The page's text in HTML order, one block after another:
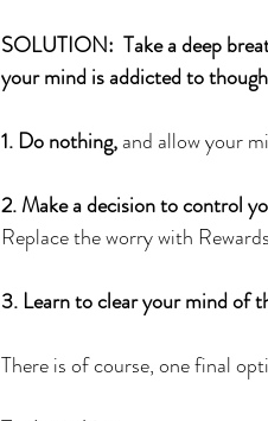
SOLUTION:  Take a deep
your mind is addicted to
1. Do nothing, and allow your
2. Make a decision to control
Replace the worry with
3. Learn to clear your mind of
There is of course, one final